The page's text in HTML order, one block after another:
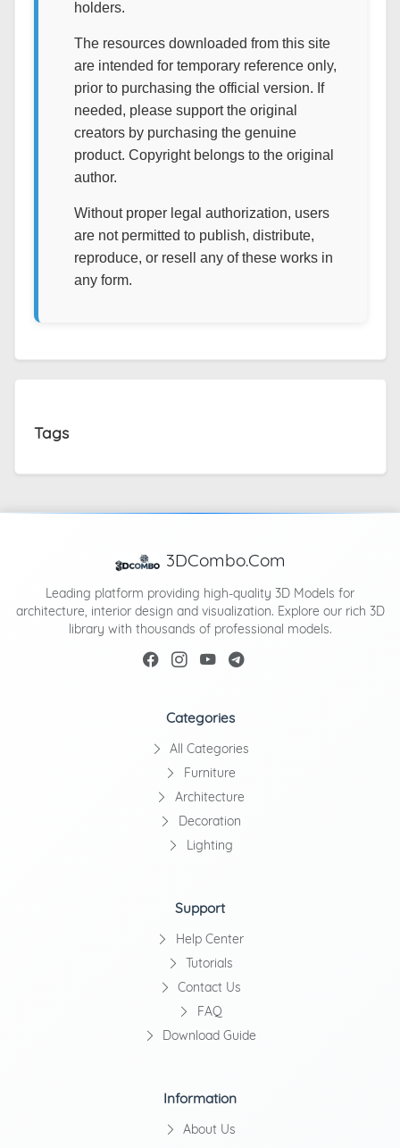
holders.
The resources downloaded from this site
are intended for temporary reference only,
prior to purchasing the official version. If
needed, please support the original
creators by purchasing the genuine
product. Copyright belongs to the original
author.
Without proper legal authorization, users
are not permitted to publish, distribute,
reproduce, or resell any of these works in
any form.
Tags
3DCombo.Com
Leading platform providing high-quality 3D Models for
architecture, interior design and visualization. Explore our rich 3D
library with thousands of professional models.
Categories
All Categories
Furniture
Architecture
Decoration
Lighting
Support
Help Center
Tutorials
Contact Us
FAQ
Download Guide
Information
About Us